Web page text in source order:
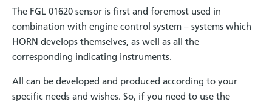
The FGL 01620 sensor is first and foremost used in
combination with engine control system – systems which
HORN develops themselves, as well as all the
corresponding indicating instruments.
All can be developed and produced according to your
specific needs and wishes. So, if you need to use the